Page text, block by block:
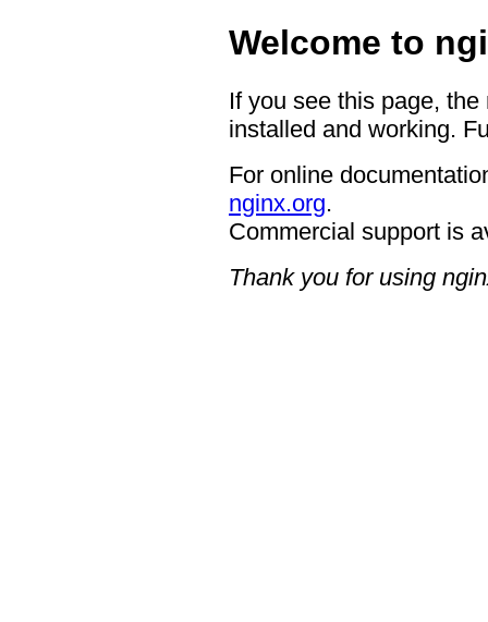
Welcome to
If you see this page,
installed and working.
For online
nginx.org.
Commercial support is
Thank you for using